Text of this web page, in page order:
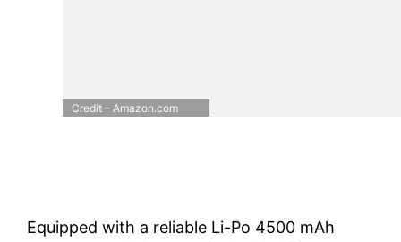
Credit – Amazon.com
Equipped with a reliable Li-Po 4500 mAh